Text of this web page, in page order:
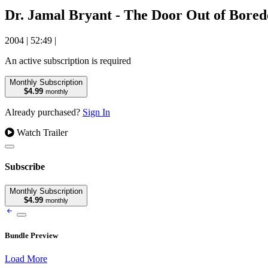
Dr. Jamal Bryant - The Door Out of
2004 | 52:49 |
An active subscription is required
Monthly Subscription
$4.99 monthly
Already purchased? Sign In
Watch Trailer
Subscribe
Monthly Subscription
$4.99 monthly
Bundle Preview
Load More